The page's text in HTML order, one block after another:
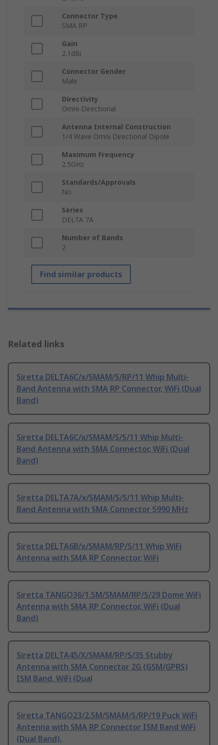
Connector Type
SMA RP
Gain
2.1dBi
Connector Gender
Male
Directivity
Omni-Directional
Antenna Internal Construction
1/4 Wave Omni Directional Dipole
Maximum Frequency
2.5GHz
Standards/Approvals
No
Series
DELTA 7A
Number of Bands
2
Find similar products
Related links
Siretta DELTA6C/x/SMAM/S/RP/11 Whip Multi-
Band Antenna with SMA RP Connector, WiFi (Dual
Band)
Siretta DELTA6C/x/SMAM/S/S/11 Whip Multi-
Band Antenna with SMA Connector, WiFi (Dual
Band)
Siretta DELTA7A/x/SMAM/S/S/11 Whip Multi-
Band Antenna with SMA Connector 5990 MHz
Siretta DELTA6B/x/SMAM/RP/S/11 Whip WiFi
Antenna with SMA RP Connector, WiFi
Siretta TANGO36/1.5M/SMAM/RP/S/29 Dome WiFi
Antenna with SMA RP Connector, WiFi (Dual
Band)
Siretta DELTA45/X/SMAM/RP/S/35 Stubby
Antenna with SMA Connector 2G (GSM/GPRS)
ISM Band, WiFi (Dual
Siretta TANGO23/2.5M/SMAM/S/RP/19 Puck WiFi
Antenna with SMA RP Connector ISM Band WiFi
(Dual Band),